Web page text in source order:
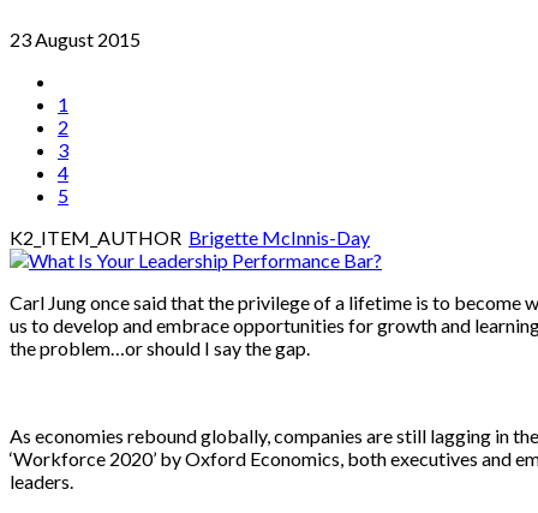
23 August 2015
1
2
3
4
5
K2_ITEM_AUTHOR Brigette McInnis-Day
Carl Jung once said that the privilege of a lifetime is to become
us to develop and embrace opportunities for growth and
the problem…or should I say the gap.
As economies rebound globally, companies are still lagging in
‘Workforce 2020’ by Oxford Economics, both executives and
leaders.